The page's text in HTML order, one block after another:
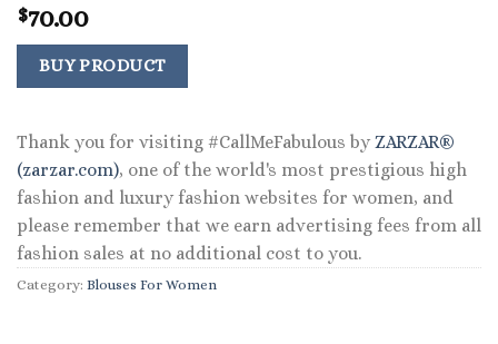
$70.00
BUY PRODUCT
Thank you for visiting #CallMeFabulous by ZARZAR®
(zarzar.com), one of the world's most prestigious high
fashion and luxury fashion websites for women, and
please remember that we earn advertising fees from all
fashion sales at no additional cost to you.
Category: Blouses For Women